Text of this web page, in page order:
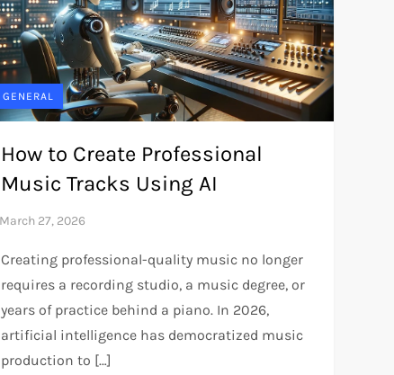
GENERAL
How to Create Professional
Music Tracks Using AI
Creating professional-quality music no longer
requires a recording studio, a music degree, or
years of practice behind a piano. In 2026,
artificial intelligence has democratized music
production to […]